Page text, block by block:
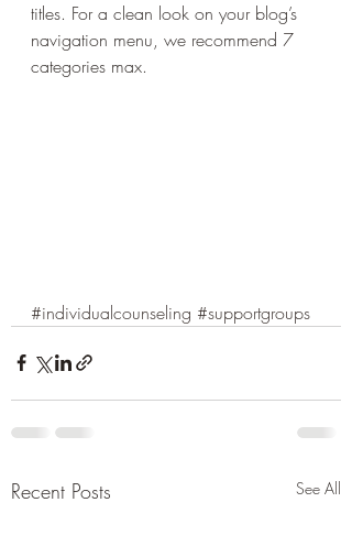
titles. For a clean look on your blog’s
navigation menu, we recommend 7
categories max.
#individualcounseling #supportgroups
Recent Posts See All